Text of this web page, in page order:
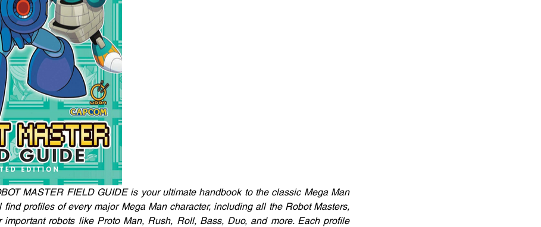
MASTER FIELD GUIDE is your ultimate handbook to the classic Mega Man
find profiles of every major Mega Man character, including all the Robot Masters,
important robots like Proto Man, Rush, Roll, Bass, Duo, and more. Each profile